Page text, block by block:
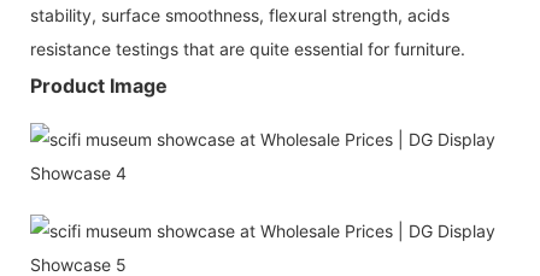
stability, surface smoothness, flexural strength, acids
resistance testings that are quite essential for furniture.
Product Image